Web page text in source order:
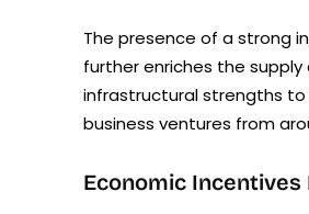
The presence of a strong
further enriches the
infrastructural strengths
business ventures from
Economic